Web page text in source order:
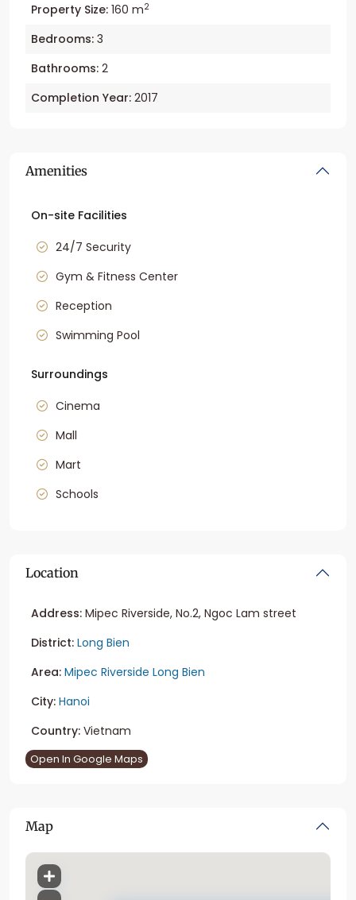
Property Size: 160 m2
Bedrooms: 3
Bathrooms: 2
Completion Year: 2017
Amenities
On-site Facilities
24/7 Security
Gym & Fitness Center
Reception
Swimming Pool
Surroundings
Cinema
Mall
Mart
Schools
Location
Address: Mipec Riverside, No.2, Ngoc Lam street
District: Long Bien
Area: Mipec Riverside Long Bien
City: Hanoi
Country: Vietnam
Open In Google Maps
Map